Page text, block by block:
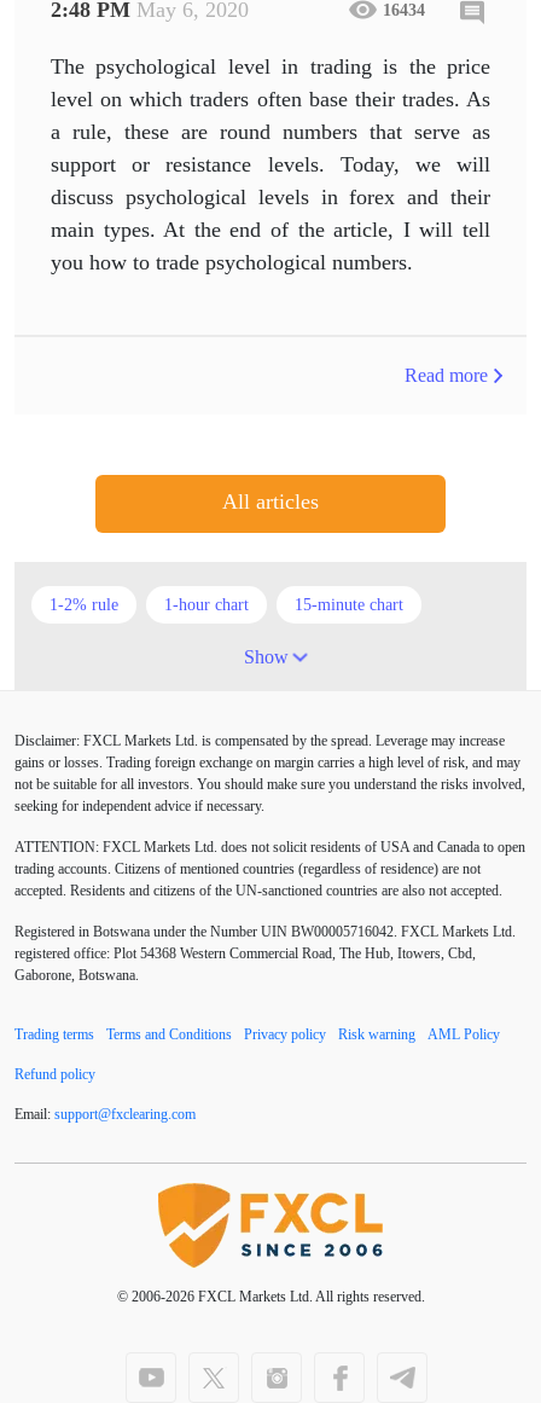
2:48 PM May 6, 2020 16434
The psychological level in trading is the price
level on which traders often base their trades. As
a rule, these are round numbers that serve as
support or resistance levels. Today, we will
discuss psychological levels in forex and their
main types. At the end of the article, I will tell
you how to trade psychological numbers.
Read more
All articles
1-2% rule 1-hour chart 15-minute chart
5 candlesticks
American session Android Asian session
Australia Australian Dollar
BoE Bollinger Bands Brexit British pound
Buy Limit Buy Stop CAD CHF
COVID-19 CPI Canadian dollar Central Bank
EA tester ECB
ECN accounts EMA
EUR/AUD EUR/USD EURCHF EURGBP
European session
Show
Disclaimer: FXCL Markets Ltd. is compensated by the spread. Leverage may increase
gains or losses. Trading foreign exchange on margin carries a high level of risk, and may
not be suitable for all investors. You should make sure you understand the risks involved,
seeking for independent advice if necessary.
ATTENTION: FXCL Markets Ltd. does not solicit residents of USA and Canada to open
trading accounts. Citizens of mentioned countries (regardless of residence) are not
accepted. Residents and citizens of the UN-sanctioned countries are also not accepted.
Registered in Botswana under the Number UIN BW00005716042. FXCL Markets Ltd.
registered office: Plot 54368 Western Commercial Road, The Hub, Itowers, Cbd,
Gaborone, Botswana.
Trading terms Terms and Conditions Privacy policy Risk warning AML Policy
Refund policy
Email: support@fxclearing com
© 2006-2026 FXCL Markets Ltd. All rights reserved.